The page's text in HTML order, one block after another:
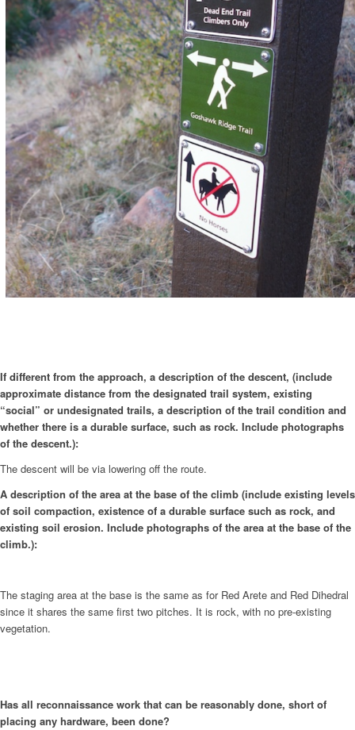
If different from the approach, a description of the descent, (include
approximate distance from the designated trail system, existing
“social” or undesignated trails, a description of the trail condition and
whether there is a durable surface, such as rock. Include photographs
of the descent.):
The descent will be via lowering off the route.
A description of the area at the base of the climb (include existing levels
of soil compaction, existence of a durable surface such as rock, and
existing soil erosion. Include photographs of the area at the base of the
climb.):
The staging area at the base is the same as for Red Arete and Red Dihedral
since it shares the same first two pitches. It is rock, with no pre-existing
vegetation.
Has all reconnaissance work that can be reasonably done, short of
placing any hardware, been done?